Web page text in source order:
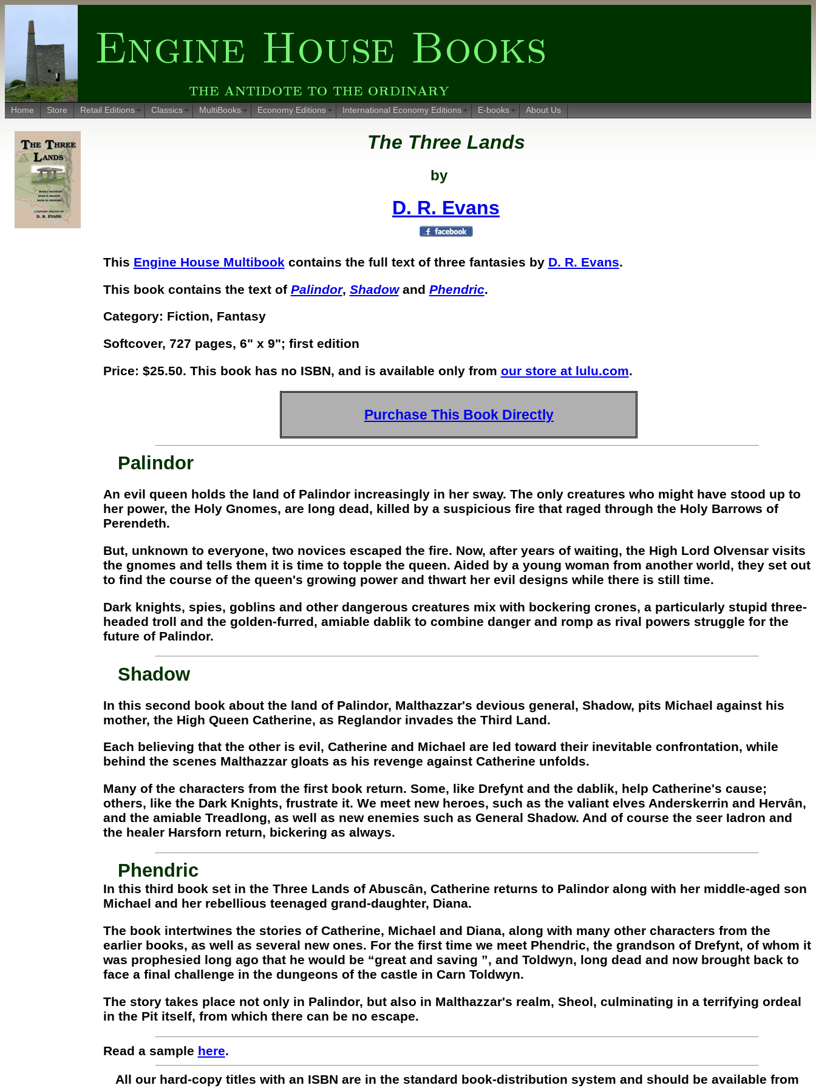
Home Store Retail Editions Classics MultiBooks Economy Editions International Economy Editions E-books About Us
The Three Lands
by
D. R. Evans
This Engine House Multibook contains the full text of three fantasies by D. R. Evans.
This book contains the text of Palindor, Shadowand Phendric.
Category: Fiction, Fantasy
Softcover, 727 pages, 6" x 9"; first edition
Price: $25.50. This book has no ISBN, and is available only from our store at lulu.com.
Purchase This Book Directly
Palindor
An evil queen holds the land of Palindor increasingly in her sway. The only creatures who might have stood up to
her power, the Holy Gnomes, are long dead, killed by a suspicious fire that raged through the Holy Barrows of
Perendeth.
But, unknown to everyone, two novices escaped the fire. Now, after years of waiting, the High Lord Olvensar visits
the gnomes and tells them it is time to topple the queen. Aided by a young woman from another world, they set out
to find the course of the queen's growing power and thwart her evil designs while there is still time.
Dark knights, spies, goblins and other dangerous creatures mix with bockering crones, a particularly stupid three-
headed troll and the golden-furred, amiable dablik to combine danger and romp as rival powers struggle for the
future of Palindor.
Shadow
In this second book about the land of Palindor, Malthazzar's devious general, Shadow, pits Michael against his
mother, the High Queen Catherine, as Reglandor invades the Third Land.
Each believing that the other is evil, Catherine and Michael are led toward their inevitable confrontation, while
behind the scenes Malthazzar gloats as his revenge against Catherine unfolds.
Many of the characters from the first book return. Some, like Drefynt and the dablik, help Catherine's cause;
others, like the Dark Knights, frustrate it. We meet new heroes, such as the valiant elves Anderskerrin and Hervân,
and the amiable Treadlong, as well as new enemies such as General Shadow. And of course the seer Iadron and
the healer Harsforn return, bickering as always.
Phendric
In this third book set in the Three Lands of Abuscân, Catherine returns to Palindor along with her middle-aged son
Michael and her rebellious teenaged grand-daughter, Diana.
The book intertwines the stories of Catherine, Michael and Diana, along with many other characters from the
earlier books, as well as several new ones. For the first time we meet Phendric, the grandson of Drefynt, of whom it
was prophesied long ago that he would be “great and saving ”, and Toldwyn, long dead and now brought back to
face a final challenge in the dungeons of the castle in Carn Toldwyn.
The story takes place not only in Palindor, but also in Malthazzar's realm, Sheol, culminating in a terrifying ordeal
in the Pit itself, from which there can be no escape.
Read a sample here.
All our hard-copy titles with an ISBN are in the standard book-distribution system and should be available from